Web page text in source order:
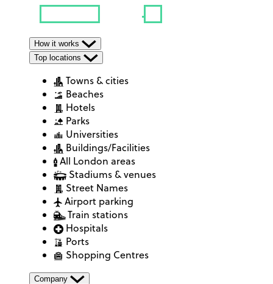
How it works
Top locations
Towns & cities
Beaches
Hotels
Parks
Universities
Buildings/Facilities
All London areas
Stadiums & venues
Street Names
Airport parking
Train stations
Hospitals
Ports
Shopping Centres
Company